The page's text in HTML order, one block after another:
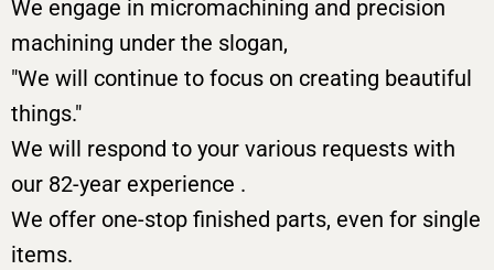
We engage in micromachining and precision
machining under the slogan,
"We will continue to focus on creating beautiful
things."
We will respond to your various requests with
our 82-year experience .
We offer one-stop finished parts, even for single
items.